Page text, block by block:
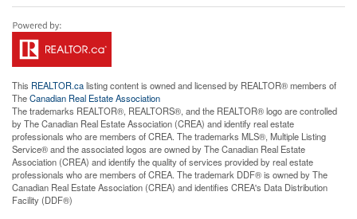
This REALTOR.calisting content is owned and licensed by REALTOR® members of
TheCanadian Real Estate Association
The trademarks REALTOR®, REALTORS®, and the REALTOR® logo are controlled
by The Canadian Real Estate Association (CREA) and identify real estate
professionals who are members of CREA. The trademarks MLS®, Multiple Listing
Service® and the associated logos are owned by The Canadian Real Estate
Association (CREA) and identify the quality of services provided by real estate
professionals who are members of CREA. The trademark DDF® is owned by The
Canadian Real Estate Association (CREA) and identifies CREA's Data Distribution
Facility (DDF®)